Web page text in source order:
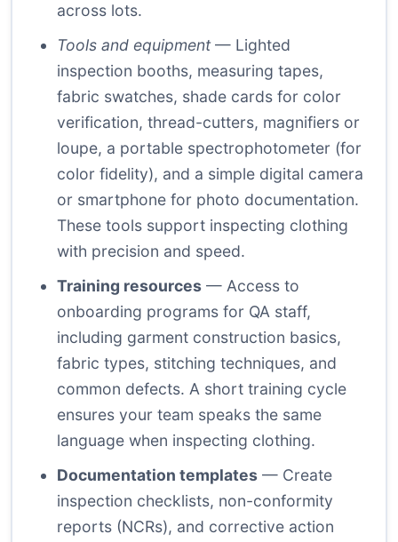
across lots.
Tools and equipment— Lighted
inspection booths, measuring tapes,
fabric swatches, shade cards for color
verification, thread-cutters, magnifiers or
loupe, a portable spectrophotometer (for
color fidelity), and a simple digital camera
or smartphone for photo documentation.
These tools support inspecting clothing
with precision and speed.
Training resources — Access to
onboarding programs for QA staff,
including garment construction basics,
fabric types, stitching techniques, and
common defects. A short training cycle
ensures your team speaks the same
language when inspecting clothing.
Documentation templates — Create
inspection checklists, non-conformity
reports (NCRs), and corrective action